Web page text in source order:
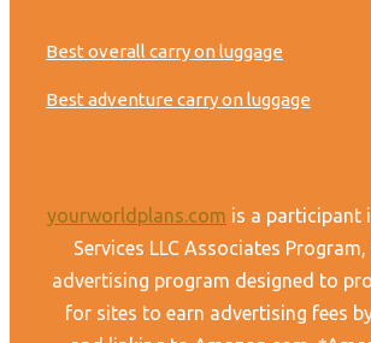
Best overall carry on luggage
Best adventure carry on luggage
yourworldplans.com is a participant
Services LLC Associates
advertising program designed to
for sites to earn advertising fees